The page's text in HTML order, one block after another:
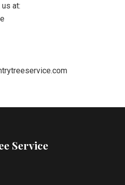
at:
Service